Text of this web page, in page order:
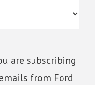
are subscribing
from Ford